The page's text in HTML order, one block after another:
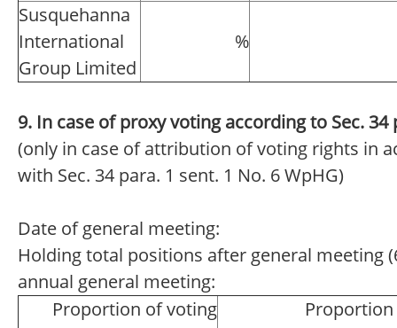
Susquehanna
International
Group Limited
%
9. In case of proxy voting according to Sec. 34
(only in case of attribution of voting rights in
with Sec. 34 para. 1 sent. 1 No. 6 WpHG)
Date of general meeting:
Holding total positions after general meeting
annual general meeting:
Proportion of voting